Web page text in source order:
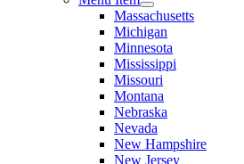
Massachusetts
Michigan
Minnesota
Mississippi
Missouri
Montana
Nebraska
Nevada
New Hampshire
New Jersey